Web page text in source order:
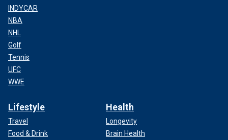
INDYCAR
NBA
NHL
Golf
Tennis
UFC
WWE
Lifestyle
Travel
Food & Drink
Health
Longevity
Brain Health